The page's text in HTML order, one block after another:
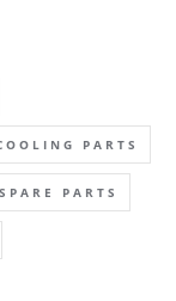
PARTS
PARTS